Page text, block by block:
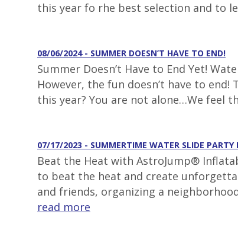
this year fo rhe best selection and to
08/06/2024 - SUMMER DOESN’T HAVE TO END!
Summer Doesn’t Have to End Yet!
However, the fun doesn’t have to
this year? You are not alone…We feel
07/17/2023 - SUMMERTIME WATER SLIDE PARTY
Beat the Heat with AstroJump®
to beat the heat and create
and friends, organizing a
read more